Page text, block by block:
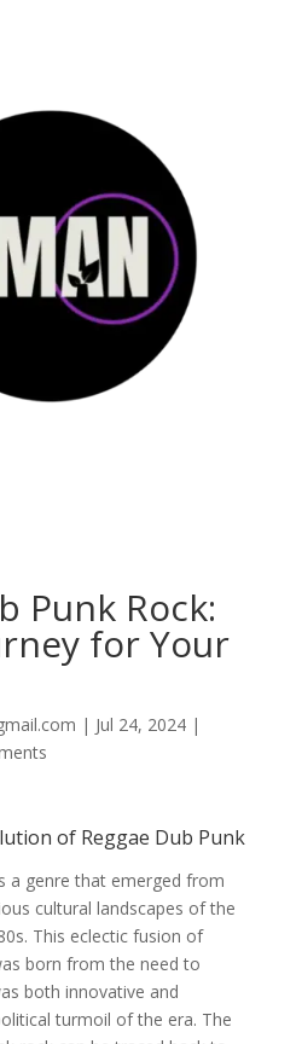
Punk Rock:
for Your
| Jul 24, 2024|
of Reggae Dub Punk
a genre that emerged from
cultural landscapes of the
This eclectic fusion of
born from the need to
both innovative and
turmoil of the era. The